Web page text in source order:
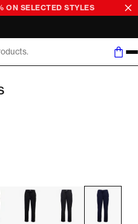
ON SELECTED STYLES